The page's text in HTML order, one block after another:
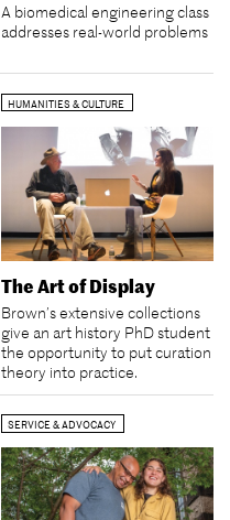
A biomedical engineering class
addresses real-world problems
HUMANITIES & CULTURE
The Art of Display
Brown’s extensive collections
give an art history PhD student
the opportunity to put curation
theory into practice.
SERVICE & ADVOCACY